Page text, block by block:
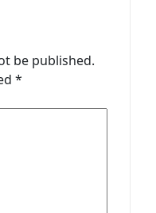
be published.
*